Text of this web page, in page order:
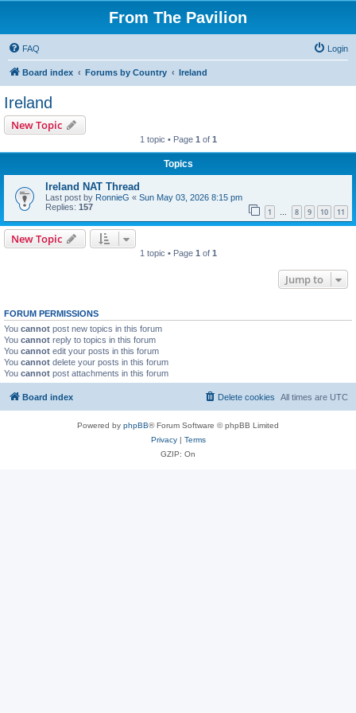
From The Pavilion
FAQ Login
Board index Forums by Country Ireland
Ireland
New Topic
1 topic • Page 1 of 1
Topics
Ireland NAT Thread
Last post by RonnieG « Sun May 03, 2026 8:15 pm
Replies: 157 1 … 8 9 10 11
New Topic
1 topic • Page 1 of 1
Jump to
FORUM PERMISSIONS
You cannot post new topics in this forum
You cannot reply to topics in this forum
You cannot edit your posts in this forum
You cannot delete your posts in this forum
You cannot post attachments in this forum
Board index All times are UTC
Delete cookies
Powered by phpBB® Forum Software © phpBB Limited
Privacy| Terms
GZIP: On